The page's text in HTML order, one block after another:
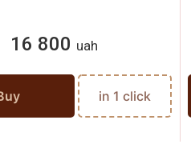
16 800 uah
in 1 click